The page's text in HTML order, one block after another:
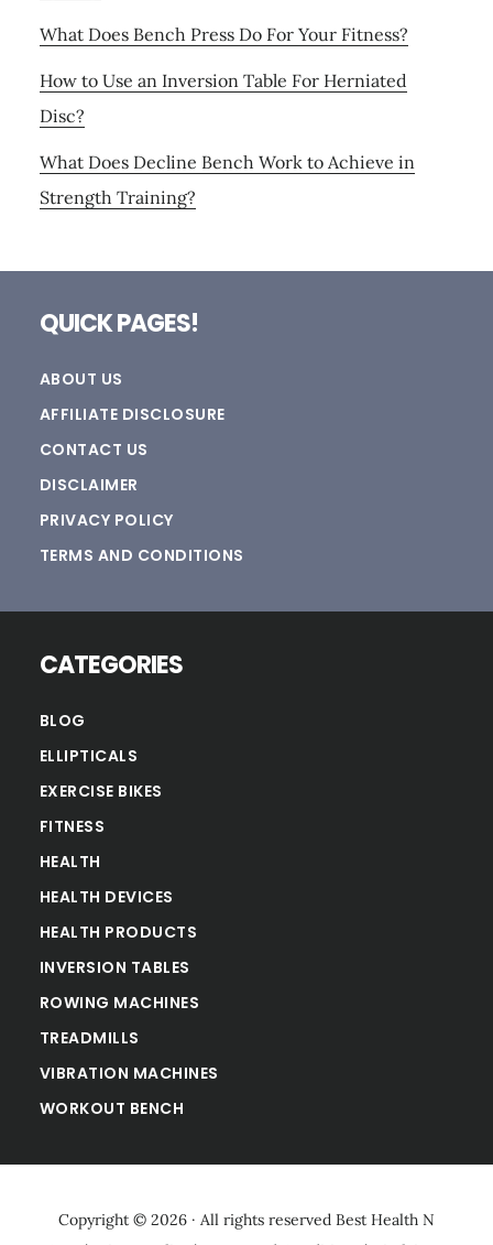
What Does Bench Press Do For Your Fitness?
How to Use an Inversion Table For Herniated
Disc?
What Does Decline Bench Work to Achieve in
Strength Training?
QUICK PAGES!
ABOUT US
AFFILIATE DISCLOSURE
CONTACT US
DISCLAIMER
PRIVACY POLICY
TERMS AND CONDITIONS
CATEGORIES
BLOG
ELLIPTICALS
EXERCISE BIKES
FITNESS
HEALTH
HEALTH DEVICES
HEALTH PRODUCTS
INVERSION TABLES
ROWING MACHINES
TREADMILLS
VIBRATION MACHINES
WORKOUT BENCH
Copyright © 2026 · All rights reserved Best Health N